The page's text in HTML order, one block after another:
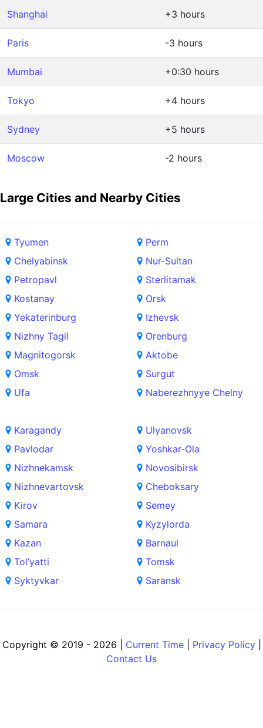
Shanghai +3 hours
Paris -3 hours
Mumbai +0:30 hours
Tokyo +4 hours
Sydney +5 hours
Moscow -2 hours
Large Cities and Nearby Cities
Tyumen
Chelyabinsk
Petropavl
Kostanay
Yekaterinburg
Nizhny Tagil
Magnitogorsk
Omsk
Ufa
Perm
Nur-Sultan
Sterlitamak
Orsk
Izhevsk
Orenburg
Aktobe
Surgut
Naberezhnyye Chelny
Karagandy
Pavlodar
Nizhnekamsk
Nizhnevartovsk
Kirov
Samara
Kazan
Tol’yatti
Syktyvkar
Ulyanovsk
Yoshkar-Ola
Novosibirsk
Cheboksary
Semey
Kyzylorda
Barnaul
Tomsk
Saransk
Copyright © 2019 - 2026 | Current Time| Privacy Policy|
Contact Us